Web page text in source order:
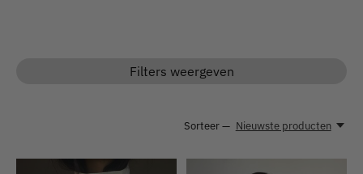
Filters weergeven
Sorteer — Nieuwste producten